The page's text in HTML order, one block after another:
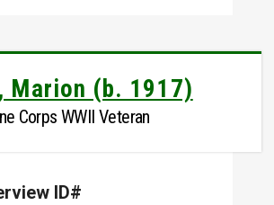
Marion (b. 1917)
Corps WWII Veteran
ID#